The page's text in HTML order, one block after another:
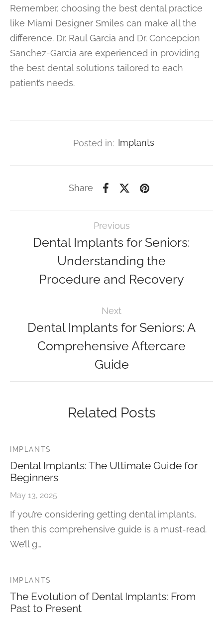
Remember, choosing the best dental practice
like Miami Designer Smiles can make all the
difference. Dr. Raul Garcia and Dr. Concepcion
Sanchez-Garcia are experienced in providing
the best dental solutions tailored to each
patient’s needs.
Posted in: Implants
Share
Previous
Dental Implants for Seniors:
Understanding the
Procedure and Recovery
Next
Dental Implants for Seniors: A
Comprehensive Aftercare
Guide
Related Posts
IMPLANTS
Dental Implants: The Ultimate Guide for
Beginners
May 13, 2025
If you’re considering getting dental implants,
then this comprehensive guide is a must-read.
We’ll g…
IMPLANTS
The Evolution of Dental Implants: From
Past to Present